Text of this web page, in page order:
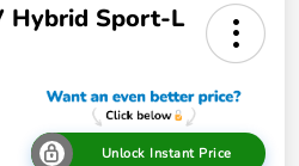
Hybrid Sport-L
Unlock Instant Price